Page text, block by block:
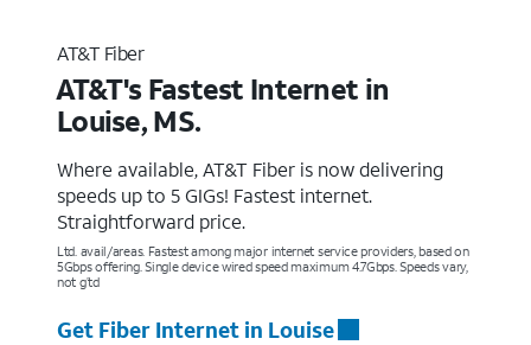
AT&T Fiber
AT&T's Fastest Internet in
Louise, MS.
Where available, AT&T Fiber is now delivering
speeds up to 5 GIGs! Fastest internet.
Straightforward price.
Ltd. avail/areas. Fastest among major internet service providers, based on
5Gbps offering. Single device wired speed maximum 4.7Gbps. Speeds vary,
not g’td
Get Fiber Internet in Louise